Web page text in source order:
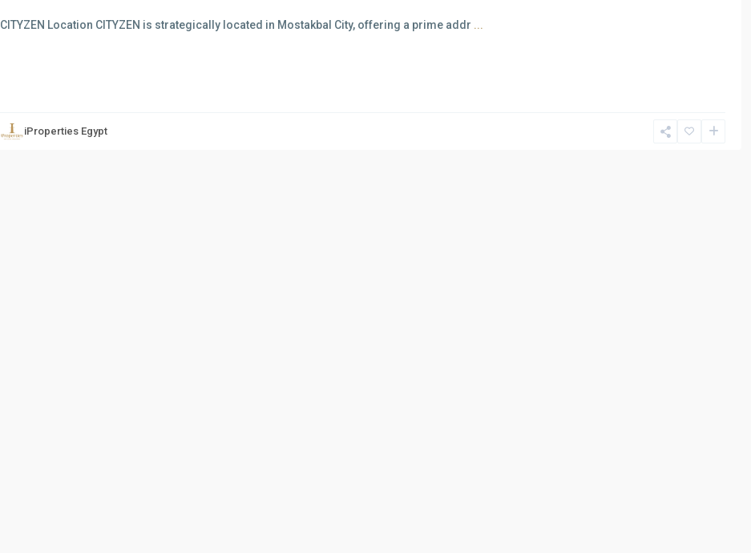
CITYZEN Location CITYZEN is strategically located in Mostakbal City, offering a prime addr ...
iProperties Egypt